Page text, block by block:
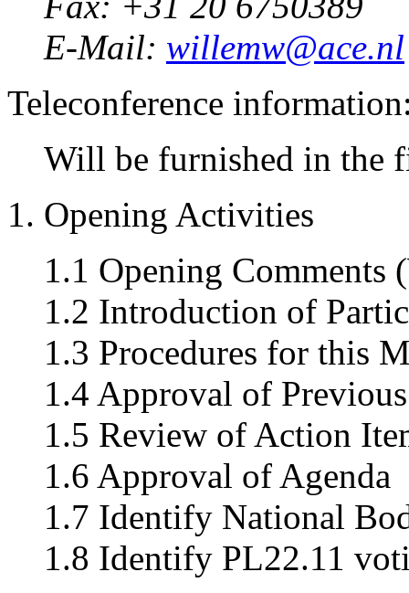
E-Mail: willemw@ace.nl
Teleconference
Will be furnished in the
1. Opening Activities
1.1 Opening Comments
1.2 Introduction of
1.3 Procedures for this
1.4 Approval of
1.5 Review of Action
1.6 Approval of Agenda
1.7 Identify National
1.8 Identify PL22.11